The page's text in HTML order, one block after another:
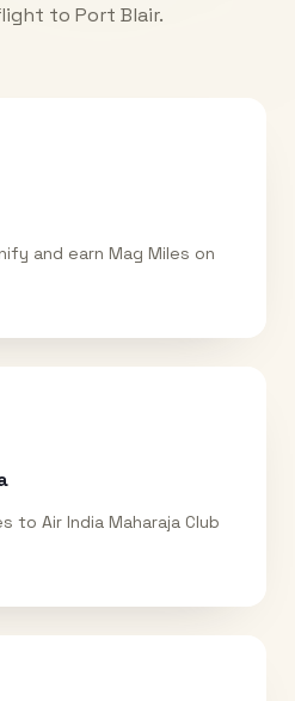
to Port Blair.
and earn Mag Miles on
to Air India Maharaja Club